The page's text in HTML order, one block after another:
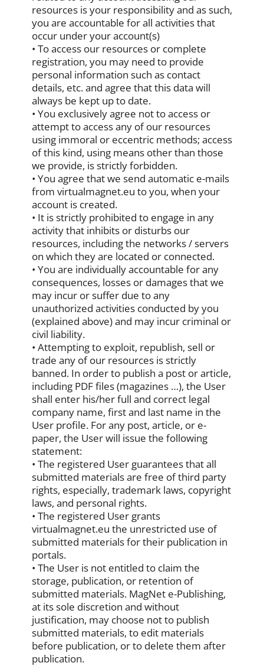
resources is your responsibility and as such,
you are accountable for all activities that
occur under your account(s)
• To access our resources or complete
registration, you may need to provide
personal information such as contact
details, etc. and agree that this data will
always be kept up to date.
• You exclusively agree not to access or
attempt to access any of our resources
using immoral or eccentric methods; access
of this kind, using means other than those
we provide, is strictly forbidden.
• You agree that we send automatic e-mails
from virtualmagnet.eu to you, when your
account is created.
• It is strictly prohibited to engage in any
activity that inhibits or disturbs our
resources, including the networks / servers
on which they are located or connected.
• You are individually accountable for any
consequences, losses or damages that we
may incur or suffer due to any
unauthorized activities conducted by you
(explained above) and may incur criminal or
civil liability.
• Attempting to exploit, republish, sell or
trade any of our resources is strictly
banned. In order to publish a post or article,
including PDF files (magazines …), the User
shall enter his/her full and correct legal
company name, first and last name in the
User profile. For any post, article, or e-
paper, the User will issue the following
statement:
• The registered User guarantees that all
submitted materials are free of third party
rights, especially, trademark laws, copyright
laws, and personal rights.
• The registered User grants
virtualmagnet.eu the unrestricted use of
submitted materials for their publication in
portals.
• The User is not entitled to claim the
storage, publication, or retention of
submitted materials. MagNet e-Publishing,
at its sole discretion and without
justification, may choose not to publish
submitted materials, to edit materials
before publication, or to delete them after
publication.